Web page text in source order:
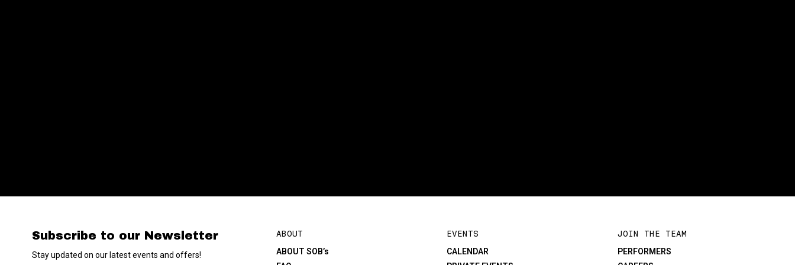
Subscribe to our Newsletter
Stay updated on our latest events and offers!
ABOUT
ABOUT SOB’s
EVENTS
CALENDAR
JOIN THE TEAM
PERFORMERS